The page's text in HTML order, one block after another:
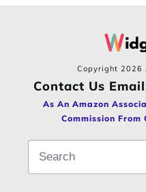
Copyright 2026
Contact Us
As An Amazon
Commission